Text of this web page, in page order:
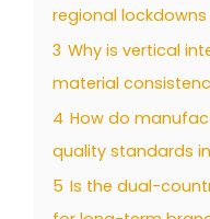
regional
3 Why is vertical
material
4 How do
quality standards
5 Is the dual-